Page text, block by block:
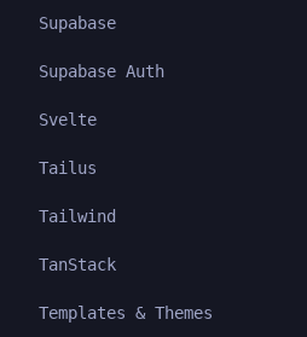
Supabase
Supabase Auth
Svelte
Tailus
Tailwind
TanStack
Templates & Themes